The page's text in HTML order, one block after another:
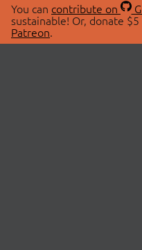
You can contribute on
sustainable! Or, donate
Patreon.